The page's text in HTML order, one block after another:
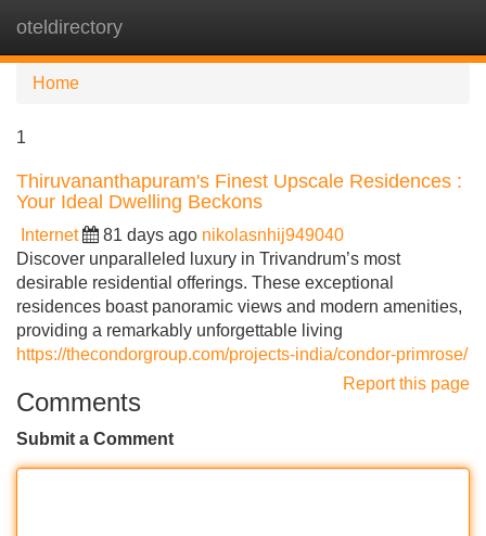
oteldirectory
Home
1
Thiruvananthapuram's Finest Upscale Residences :
Your Ideal Dwelling Beckons
Internet 81 days ago nikolasnhij949040
Discover unparalleled luxury in Trivandrum’s most
desirable residential offerings. These exceptional
residences boast panoramic views and modern amenities,
providing a remarkably unforgettable living
https://thecondorgroup.com/projects-india/condor-primrose/
Report this page
Comments
Submit a Comment